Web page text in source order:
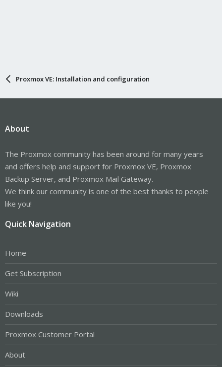
Proxmox VE: Installation and configuration
About
The Proxmox community has been around for many years
and offers help and support for Proxmox VE, Proxmox
Backup Server, and Proxmox Mail Gateway.
We think our community is one of the best thanks to people
like you!
Quick Navigation
Home
Get Subscription
Wiki
Downloads
Proxmox Customer Portal
About